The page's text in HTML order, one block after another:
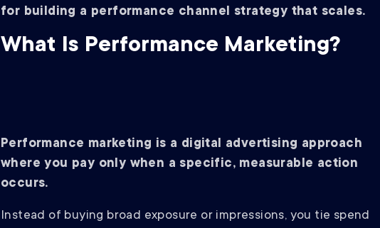
for building a performance channel strategy that scales.
What Is Performance Marketing?
Performance marketing is a digital advertising approach
where you pay only when a specific, measurable action
occurs.
Instead of buying broad exposure or impressions, you tie spend